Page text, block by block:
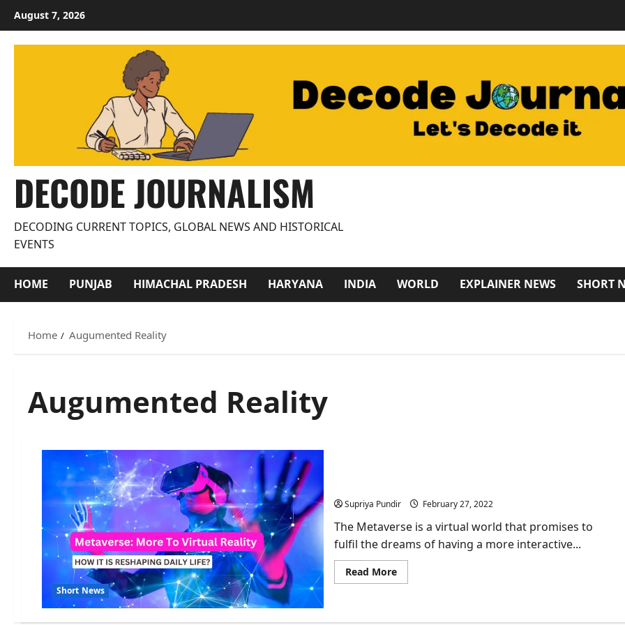
content
August 7, 2026
DECODE JOURNALISM
DECODING CURRENT TOPICS, GLOBAL NEWS AND HISTORICAL
EVENTS
HOME PUNJAB HIMACHAL PRADESH HARYANA INDIA WORLD EXPLAINER NEWS SHORT
Home Augumented Reality
Augumented Reality
Short News
Supriya Pundir February 27, 2022
The Metaverse is a virtual world that promises to
fulfil the dreams of having a more interactive...
Read MoreRead
more
To